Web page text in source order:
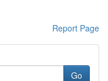
Report Page
Go